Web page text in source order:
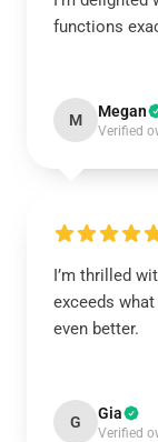
functions
M Megan
Verified
I’m thrilled
exceeds
even better.
G Gia
Verified